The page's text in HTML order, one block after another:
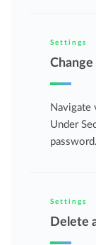
Settings
Change
Navigate
Under
password.
Settings
Delete